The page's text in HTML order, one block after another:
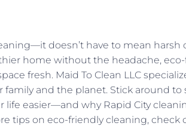
doesn’t have to mean harsh
home without the headache,
fresh. Maid To Clean LLC
and the planet. Stick around to
easier—and why Rapid City
tips on eco-friendly cleaning, check